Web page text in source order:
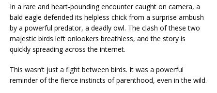
In a rare and heart-pounding encounter caught on camera, a
bald eagle defended its helpless chick from a surprise ambush
by a powerful predator, a deadly owl. The clash of these two
majestic birds left onlookers breathless, and the story is
quickly spreading across the internet.
This wasn’t just a fight between birds. It was a powerful
reminder of the fierce instincts of parenthood, even in the wild.